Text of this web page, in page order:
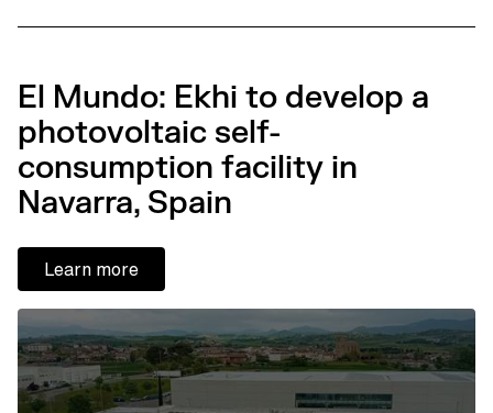
El Mundo: Ekhi to develop a
photovoltaic self-
consumption facility in
Navarra, Spain
Learn more